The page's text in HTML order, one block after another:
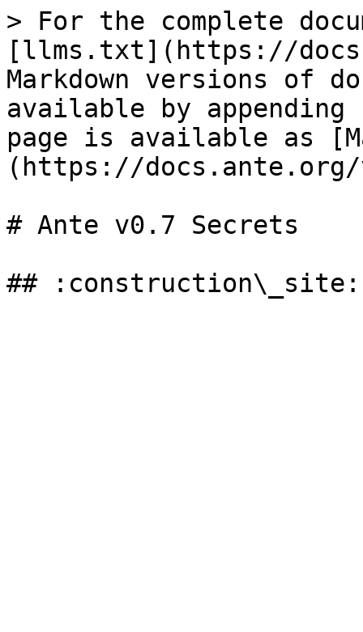
> For the complete
[llms.txt](https://
Markdown versions of
available by
page is available as
(https://
# Ante v0.7 Secrets